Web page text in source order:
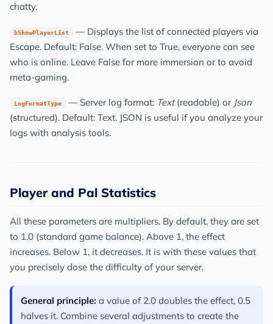
chatty.
bShowPlayerList
— Displays the list of connected players via
Escape. Default: False. When set to True, everyone can see
who is online. Leave False for more immersion or to avoid
meta-gaming.
LogFormatType — Server log format: Text(readable) or Json
(structured). Default: Text. JSON is useful if you analyze your
logs with analysis tools.
Player and Pal Statistics
All these parameters are multipliers. By default, they are set
to 1.0 (standard game balance). Above 1, the effect
increases. Below 1, it decreases. It is with these values that
you precisely dose the difficulty of your server.
General principle: a value of 2.0 doubles the effect, 0.5
halves it. Combine several adjustments to create the